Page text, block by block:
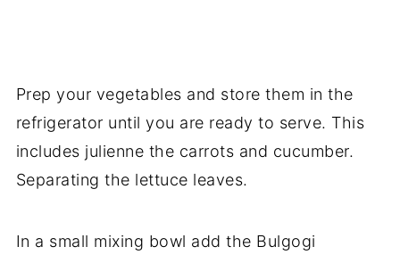
Prep your vegetables and store them in the
refrigerator until you are ready to serve. This
includes julienne the carrots and cucumber.
Separating the lettuce leaves.
In a small mixing bowl add the Bulgogi